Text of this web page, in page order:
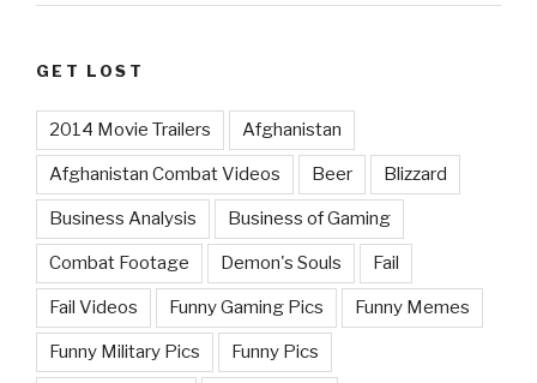
GET LOST
2014 Movie Trailers Afghanistan
Afghanistan Combat Videos Beer Blizzard
Business Analysis Business of Gaming
Combat Footage Demon's Souls Fail
Fail Videos Funny Gaming Pics Funny Memes
Funny Military Pics Funny Pics